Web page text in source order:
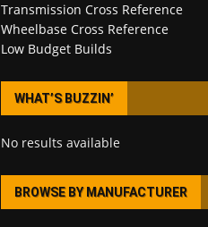
Transmission Cross Reference
Wheelbase Cross Reference
Low Budget Builds
WHAT’S BUZZIN’
No results available
BROWSE BY MANUFACTURER